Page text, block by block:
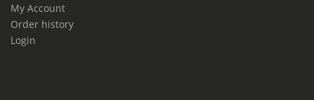
My Account
Order history
Login